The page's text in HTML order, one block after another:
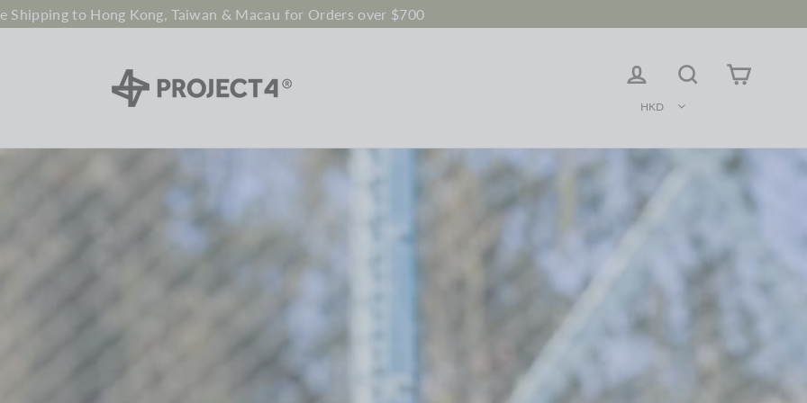
Shipping to Hong Kong, Taiwan & Macau for Orders over $700
LOG IN Search
HKD